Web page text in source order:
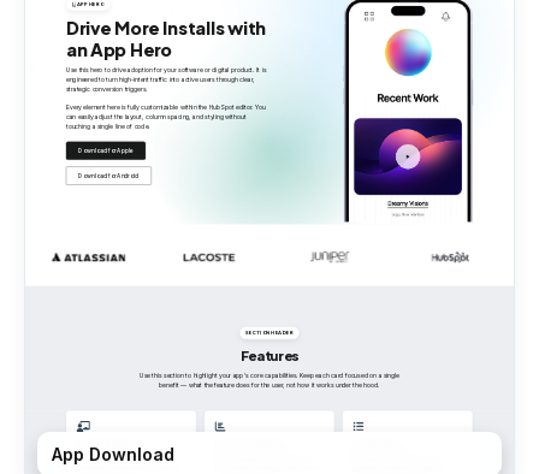
App Download